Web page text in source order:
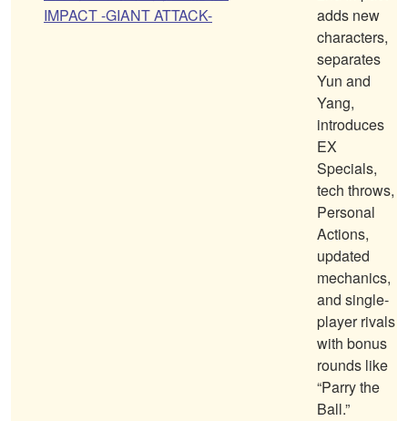
IMPACT -GIANT ATTACK-
adds new
characters,
separates
Yun and
Yang,
introduces
EX
Specials,
tech throws,
Personal
Actions,
updated
mechanics,
and single-
player rivals
with bonus
rounds like
“Parry the
Ball.”